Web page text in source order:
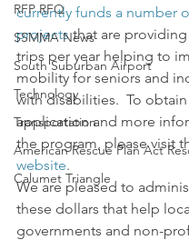
RFP RFQ
SSMMA News
South Suburban Airport
Technology
Transportation
American Rescue Plan Act
Calumet Triangle
currently funds a number
projects that are providing
trips per year helping to
mobility for seniors and
with disabilities.  To obtain
application and more
the program, please visit
website.
We are pleased to
these dollars that help
governments and non-